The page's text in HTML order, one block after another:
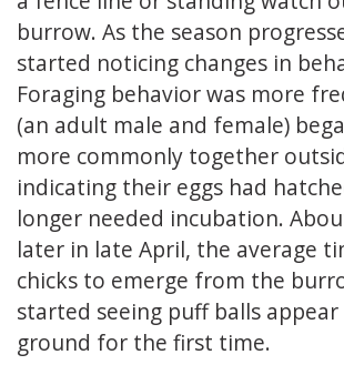
burrow. As the season
started noticing changes in
Foraging behavior was more
(an adult male and female)
more commonly together
indicating their eggs had
longer needed incubation.
later in late April, the average
chicks to emerge from the
started seeing puff balls
ground for the first time.